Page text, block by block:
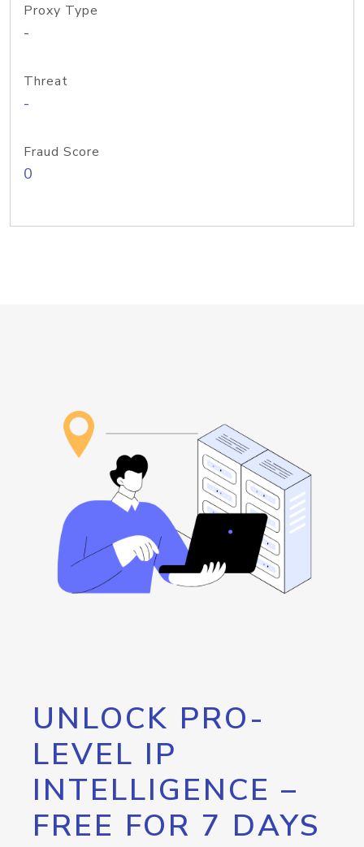
Proxy Type
-
Threat
-
Fraud Score
0
UNLOCK PRO-
LEVEL IP
INTELLIGENCE –
FREE FOR 7 DAYS